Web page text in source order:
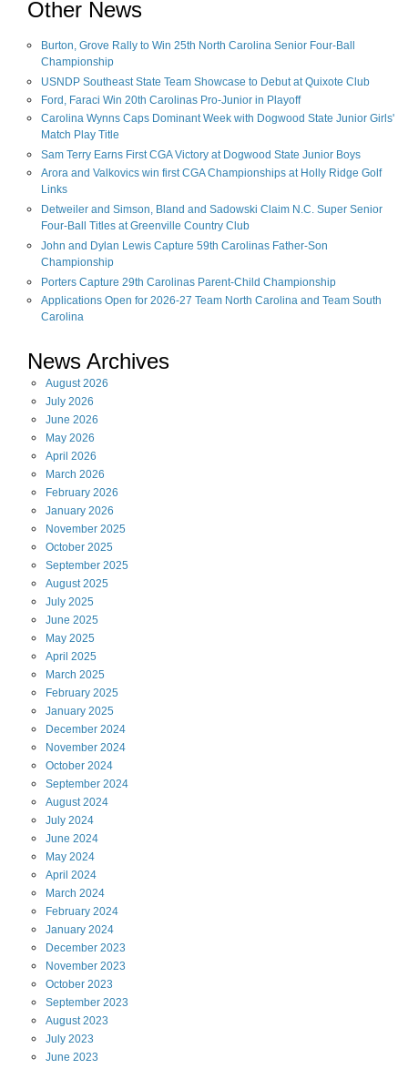
Other News
Burton, Grove Rally to Win 25th North Carolina Senior Four-Ball
Championship
USNDP Southeast State Team Showcase to Debut at Quixote Club
Ford, Faraci Win 20th Carolinas Pro-Junior in Playoff
Carolina Wynns Caps Dominant Week with Dogwood State Junior Girls'
Match Play Title
Sam Terry Earns First CGA Victory at Dogwood State Junior Boys
Arora and Valkovics win first CGA Championships at Holly Ridge Golf
Links
Detweiler and Simson, Bland and Sadowski Claim N.C. Super Senior
Four-Ball Titles at Greenville Country Club
John and Dylan Lewis Capture 59th Carolinas Father-Son
Championship
Porters Capture 29th Carolinas Parent-Child Championship
Applications Open for 2026-27 Team North Carolina and Team South
Carolina
News Archives
August2026
July 2026
June 2026
May 2026
April 2026
March 2026
February 2026
January 2026
November 2025
October 2025
September 2025
August2025
July 2025
June 2025
May 2025
April 2025
March 2025
February 2025
January 2025
December 2024
November 2024
October 2024
September 2024
August2024
July 2024
June 2024
May 2024
April 2024
March 2024
February 2024
January 2024
December 2023
November 2023
October 2023
September 2023
August2023
July 2023
June 2023